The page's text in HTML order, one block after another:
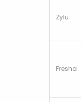
Zylu
Fresha